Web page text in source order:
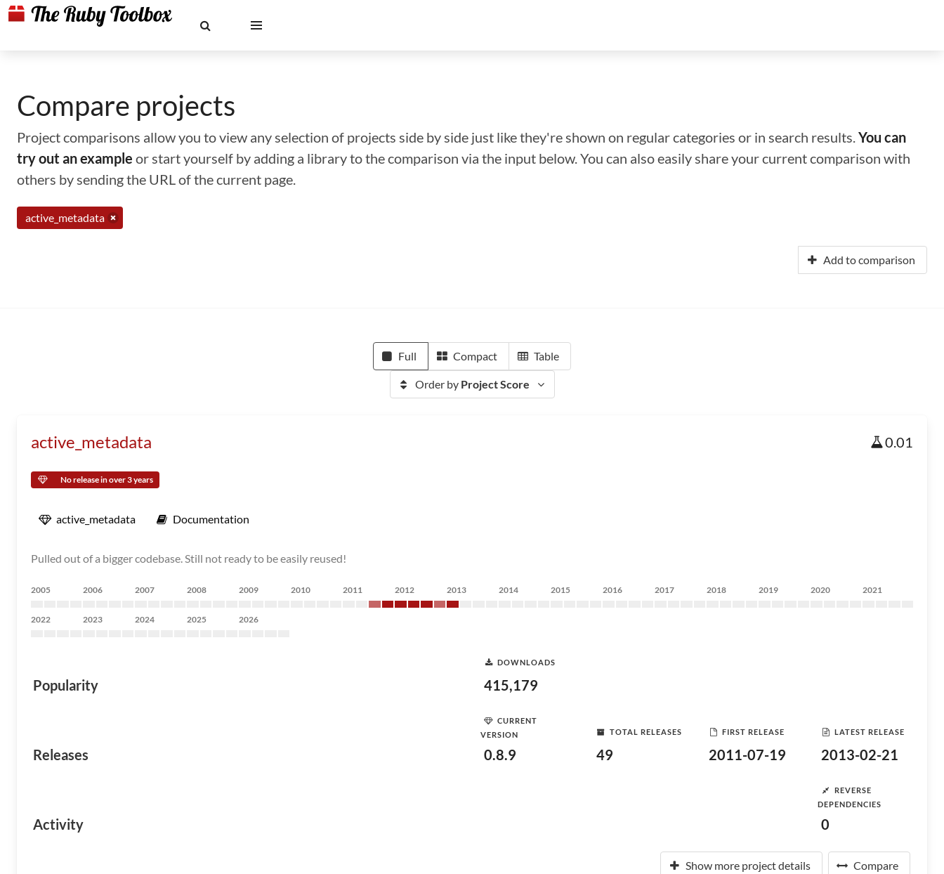
Compare projects
Project comparisons allow you to view any selection of projects side by side just like they're shown on regular categories or in search results.You can
try out an example or start yourself by adding a library to the comparison via the input below. You can also easily share your current comparison with
others by sending the URL of the current page.
active_metadata
Add to comparison
Full Compact Table
Order by Project Score
active_metadata 0.01
No release in over 3 years
active_metadata Documentation
Pulled out of a bigger codebase. Still not ready to be easily reused!
2005 2006 2007 2008 2009 2010 2011 2012 2013 2014 2015 2016 2017 2018 2019 2020 2021
2022 2023 2024 2025 2026
Popularity
DOWNLOADS
415,179
Releases
CURRENT
VERSION
0.8.9
TOTAL RELEASES
49
FIRST RELEASE
2011-07-19
LATEST RELEASE
2013-02-21
Activity
REVERSE
DEPENDENCIES
0
Show more project details Compare